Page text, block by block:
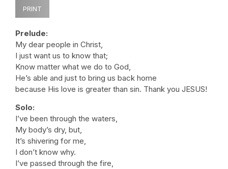
PRINT
Prelude:
My dear people in Christ,
I just want us to know that;
Know matter what we do to God,
He’s able and just to bring us back home
because His love is greater than sin. Thank you JESUS!
Solo:
I’ve been through the waters,
My body’s dry, but,
It’s shivering for me,
I don’t know why.
I’ve passed through the fire,